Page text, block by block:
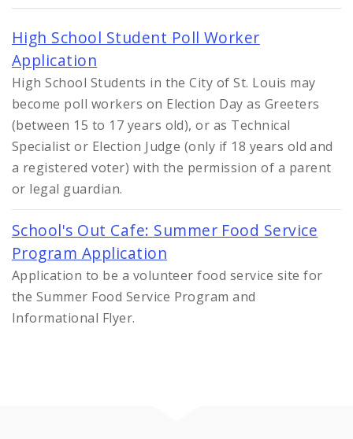
High School Student Poll Worker
Application
High School Students in the City of St. Louis may
become poll workers on Election Day as Greeters
(between 15 to 17 years old), or as Technical
Specialist or Election Judge (only if 18 years old and
a registered voter) with the permission of a parent
or legal guardian.
School's Out Cafe: Summer Food Service
Program Application
Application to be a volunteer food service site for
the Summer Food Service Program and
Informational Flyer.